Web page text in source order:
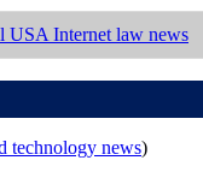
USA Internet law news
technology news)